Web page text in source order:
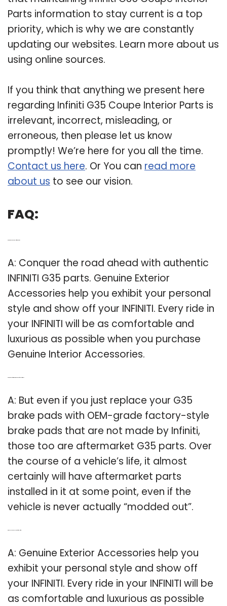
Parts information to stay current is a top
priority, which is why we are constantly
updating our websites. Learn more about us
using online sources.
If you think that anything we present here
regarding Infiniti G35 Coupe Interior Parts is
irrelevant, incorrect, misleading, or
erroneous, then please let us know
promptly! We’re here for you all the time.
Contact us here. Or You can read more
about us to see our vision.
FAQ:
A: Conquer the road ahead with authentic
INFINITI G35 parts. Genuine Exterior
Accessories help you exhibit your personal
style and show off your INFINITI. Every ride in
your INFINITI will be as comfortable and
luxurious as possible when you purchase
Genuine Interior Accessories.
A: But even if you just replace your G35
brake pads with OEM-grade factory-style
brake pads that are not made by Infiniti,
those too are aftermarket G35 parts. Over
the course of a vehicle’s life, it almost
certainly will have aftermarket parts
installed in it at some point, even if the
vehicle is never actually “modded out”.
A: Genuine Exterior Accessories help you
exhibit your personal style and show off
your INFINITI. Every ride in your INFINITI will be
as comfortable and luxurious as possible